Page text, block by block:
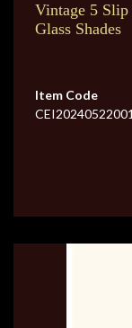
Vintage 5 Slip
Glass Shades
Item Code
CEI20240522001